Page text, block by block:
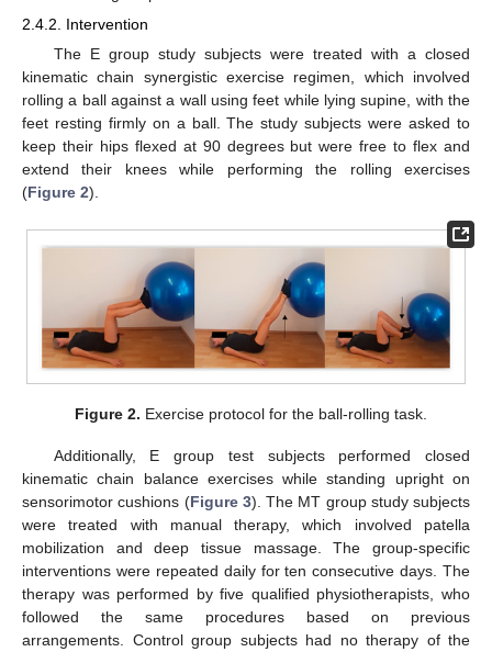
2.4.2. Intervention
The E group study subjects were treated with a closed
kinematic chain synergistic exercise regimen, which involved
rolling a ball against a wall using feet while lying supine, with the
feet resting firmly on a ball. The study subjects were asked to
keep their hips flexed at 90 degrees but were free to flex and
extend their knees while performing the rolling exercises
(Figure 2).
Figure 2. Exercise protocol for the ball-rolling task.
Additionally, E group test subjects performed closed
kinematic chain balance exercises while standing upright on
sensorimotor cushions (Figure 3). The MT group study subjects
were treated with manual therapy, which involved patella
mobilization and deep tissue massage. The group-specific
interventions were repeated daily for ten consecutive days. The
therapy was performed by five qualified physiotherapists, who
followed the same procedures based on previous
arrangements. Control group subjects had no therapy of the